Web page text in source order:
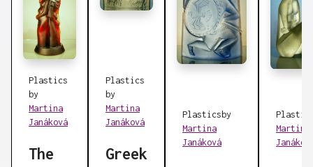
Plastics
by
Martina
Janáková
The
Plastics
by
Martina
Janáková
Greek
Plasticsby
Martina
Janáková
Martina